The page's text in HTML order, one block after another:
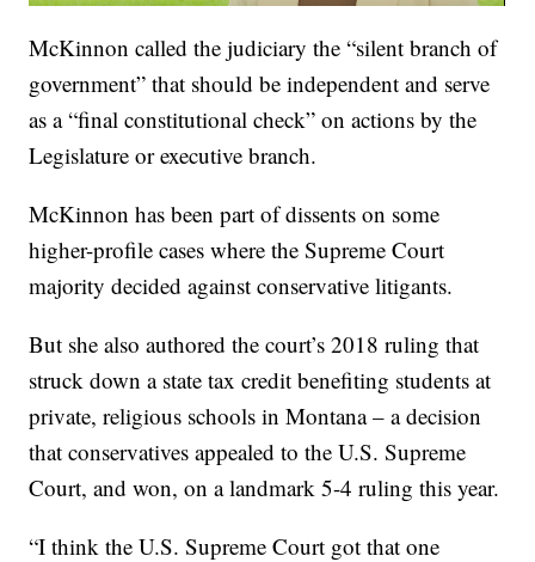
McKinnon called the judiciary the “silent branch of
government” that should be independent and serve
as a “final constitutional check” on actions by the
Legislature or executive branch.
McKinnon has been part of dissents on some
higher-profile cases where the Supreme Court
majority decided against conservative litigants.
But she also authored the court’s 2018 ruling that
struck down a state tax credit benefiting students at
private, religious schools in Montana – a decision
that conservatives appealed to the U.S. Supreme
Court, and won, on a landmark 5-4 ruling this year.
“I think the U.S. Supreme Court got that one